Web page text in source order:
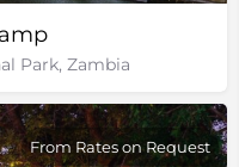
Park, Zambia
From Rates on Request